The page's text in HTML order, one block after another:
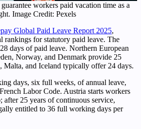
workers paid vacation time as a
Image Credit: Pexels
Global Paid Leave Report 2025,
rankings for statutory paid leave. The
days of paid leave. Northern European
Norway, and Denmark provide 25
Malta, and Iceland typically offer 24 days.
days, six full weeks, of annual leave,
Labor Code. Austria starts workers
after 25 years of continuous service,
entitled to 36 full working days per